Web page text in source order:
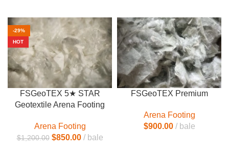
-29%
HOT
FSGeoTEX 5★ STAR
Geotextile Arena Footing
Arena Footing
$1,200.00 $850.00 bale
FSGeoTEX Premium
Arena Footing
$900.00 bale